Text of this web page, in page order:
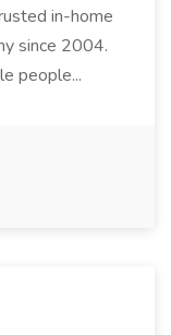
in-home
since 2004.
people...